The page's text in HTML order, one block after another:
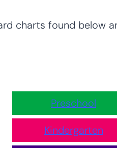
charts found below
Preschool
Kindergarten